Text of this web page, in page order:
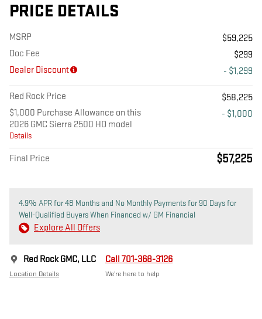
PRICE DETAILS
MSRP
$59,225
Doc Fee
$299
Dealer Discount
- $1,299
Red Rock Price
$58,225
$1,000 Purchase Allowance on this
2026 GMC Sierra 2500 HD model
Details
- $1,000
Final Price $57,225
4.9% APR for 48 Months and No Monthly Payments for 90 Days for
Well-Qualified Buyers When Financed w/ GM Financial
Explore All Offers
Red Rock GMC, LLC
Location Details
Call 701-368-3126
We’re here to help